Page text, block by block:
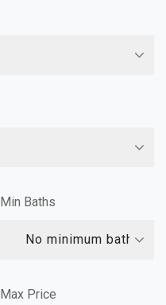
Min Baths
No minimum
Max Price